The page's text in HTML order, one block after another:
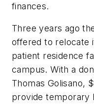
finances.
Three years ago
offered to relocate
patient residence
campus. With a
Thomas Golisano,
provide temporary